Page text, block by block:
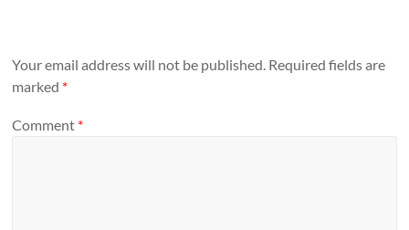
Your email address will not be published. Required fields are
marked *
Comment *